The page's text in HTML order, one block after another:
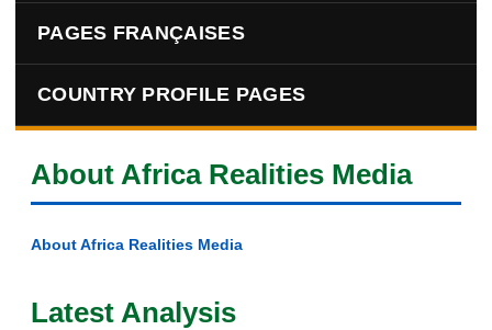
PAGES FRANÇAISES
COUNTRY PROFILE PAGES
About Africa Realities Media
About Africa Realities Media
Latest Analysis